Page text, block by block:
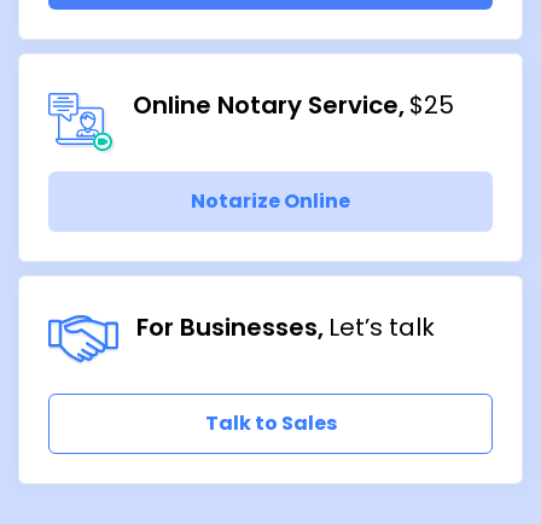
Online Notary Service $25
Notarize Online
For Businesses Let’s talk
Talk to Sales